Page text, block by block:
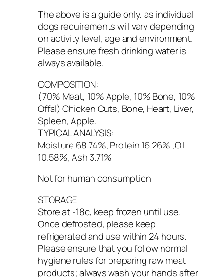
The above is a guide only, as individual
dogs requirements will vary depending
on activity level, age and environment.
Please ensure fresh drinking water is
always available.
COMPOSITION:
(70% Meat, 10% Apple, 10% Bone, 10%
Offal) Chicken Cuts, Bone, Heart, Liver,
Spleen, Apple.
TYPICAL ANALYSIS:
Moisture 68.74%, Protein 16.26% ,Oil
10.58%, Ash 3.71%
Not for human consumption
STORAGE
Store at -18c, keep frozen until use.
Once defrosted, please keep
refrigerated and use within 24 hours.
Please ensure that you follow normal
hygiene rules for preparing raw meat
products; always wash your hands after